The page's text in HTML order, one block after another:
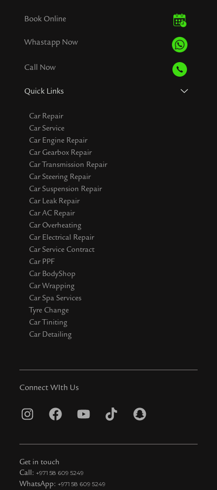
Book Online
Whastapp Now
Call Now
Quick Links
Car Repair
Car Service
Car Engine Repair
Car Gearbox Repair
Car Transmission Repair
Car Steering Repair
Car Suspension Repair
Car Leak Repair
Car AC Repair
Car Overheating
Car Electrical Repair
Car Service Contract
Car PPF
Car BodyShop
Car Wrapping
Car Spa Services
Tyre Change
Car Tiniting
Car Detailing
Connect WIth Us
I
s
t
a
F
c
e
b
Y
u
u
T
k
S
a
Get in touch
Call: +971 58 609 5249
WhatsApp: +971 58 609 5249